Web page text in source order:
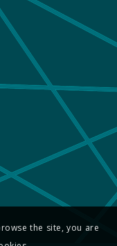
the site, you are